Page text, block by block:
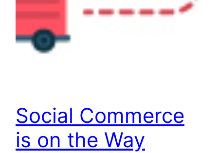
Social Commerce
is on the Way